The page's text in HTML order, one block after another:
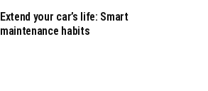
Extend your car’s life: Smart
maintenance habits